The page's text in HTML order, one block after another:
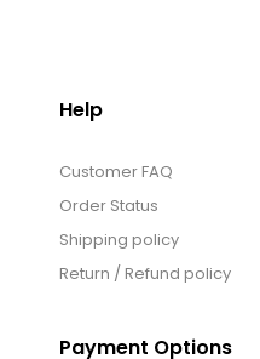
Help
Customer FAQ
Order Status
Shipping policy
Return / Refund policy
Payment Options